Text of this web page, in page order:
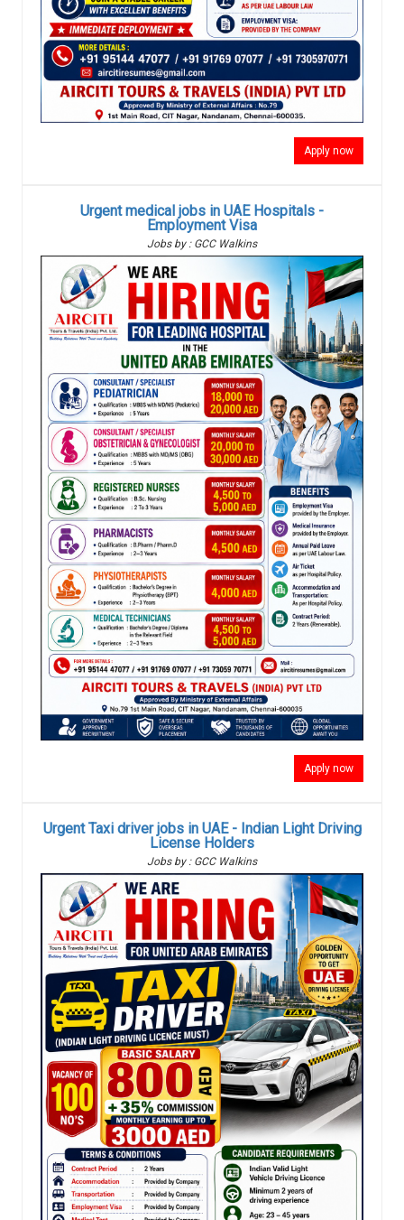
Apply now
Urgent medical jobs in UAE Hospitals -
Employment Visa
Jobs by : GCC Walkins
Apply now
Urgent Taxi driver jobs in UAE - Indian Light Driving
License Holders
Jobs by : GCC Walkins